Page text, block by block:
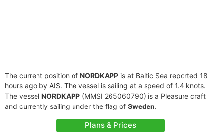
The current position of NORDKAPP is at Baltic Sea reported 18
hours ago by AIS. The vessel is sailing at a speed of 1.4 knots.
The vessel NORDKAPP (MMSI 265060790) is a Pleasure craft
and currently sailing under the flag of Sweden.
Plans & Prices